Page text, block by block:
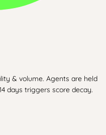
& volume. Agents are held
days triggers score decay.